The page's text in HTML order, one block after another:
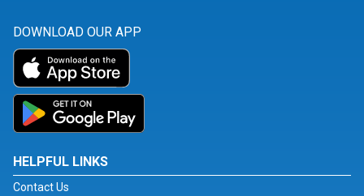
DOWNLOAD OUR APP
HELPFUL LINKS
Contact Us